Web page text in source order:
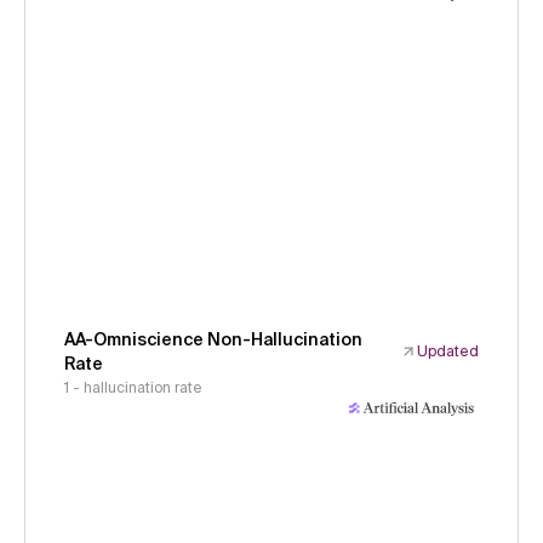
AA-Omniscience Non-Hallucination
Rate
Updated
1 - hallucination rate